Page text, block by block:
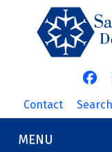
Skip to main content
Contact Search
MENU